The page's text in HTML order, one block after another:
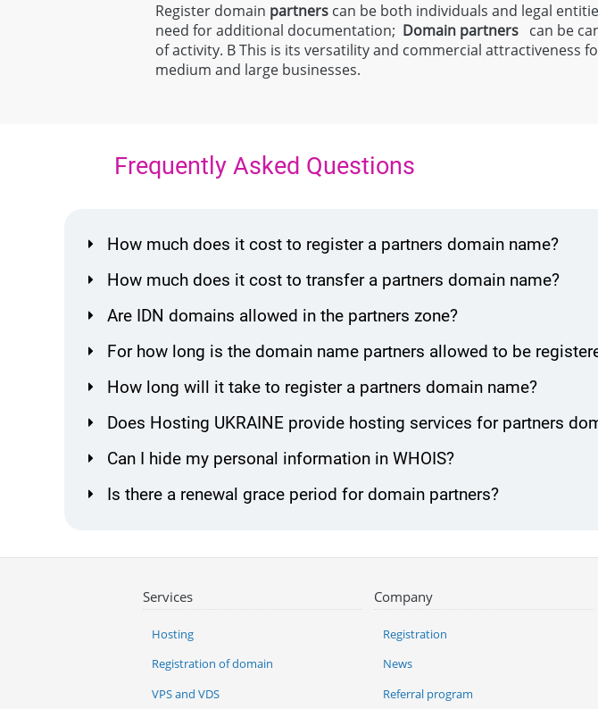
Register domain partners can be both individuals and legal
need for additional documentation; Domain partners can be
of activity. В This is its versatility and commercial attractiveness
medium and large businesses.
Frequently Asked Questions
How much does it cost to register a partners domain name?
How much does it cost to transfer a partners domain name?
Are IDN domains allowed in the partners zone?
For how long is the domain name partners allowed to be
How long will it take to register a partners domain name?
Does Hosting UKRAINE provide hosting services for partners
Can I hide my personal information in WHOIS?
Is there a renewal grace period for domain partners?
Services
Hosting
Registration of domain
VPS and VDS
Company
Registration
News
Referral program